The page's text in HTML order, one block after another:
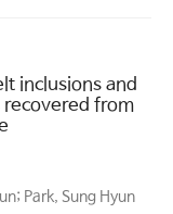
inclusions and
recovered from
Park, Sung Hyun